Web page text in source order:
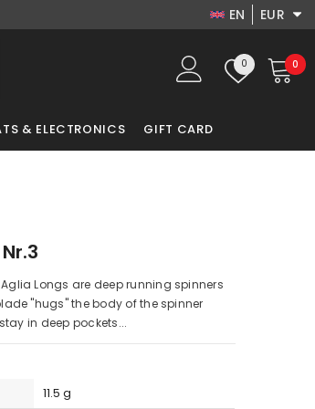
EN
DA
EUR
EUR
0 0
0 Wish
& ELECTRONICS GIFT CARD
Longs are deep running spinners
"hugs" the body of the spinner
in deep pockets...
11.5 g